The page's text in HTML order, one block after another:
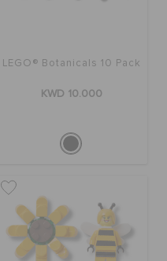
LEGO® Botanicals 10 Pack
KWD 10.000